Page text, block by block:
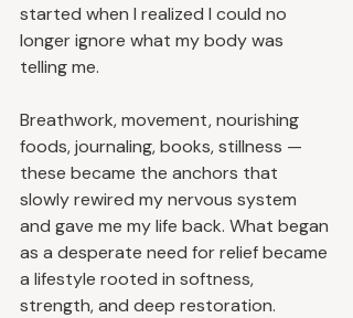
started when I realized I could no
longer ignore what my body was
telling me.
Breathwork, movement, nourishing
foods, journaling, books, stillness —
these became the anchors that
slowly rewired my nervous system
and gave me my life back. What began
as a desperate need for relief became
a lifestyle rooted in softness,
strength, and deep restoration.